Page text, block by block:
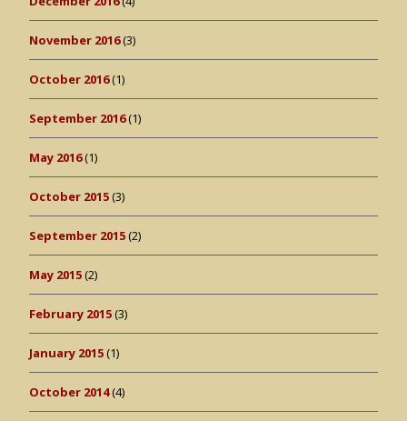
November 2016(3)
October 2016(1)
September 2016(1)
May 2016(1)
October 2015(3)
September 2015(2)
May 2015(2)
February 2015(3)
January 2015(1)
October 2014(4)